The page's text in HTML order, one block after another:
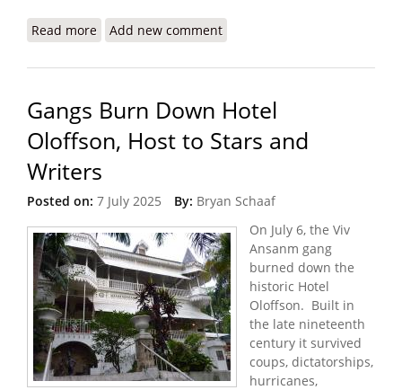
Read more about U.S. Proposes a More Lethal ‘Gang-
Add new comment
Gangs Burn Down Hotel
Oloffson, Host to Stars and
Writers
Posted on: 7 July 2025 By: Bryan Schaaf
On July 6, the Viv
Ansanm gang
burned down the
historic Hotel
Oloffson. Built in
the late nineteenth
century it survived
coups, dictatorships,
hurricanes,